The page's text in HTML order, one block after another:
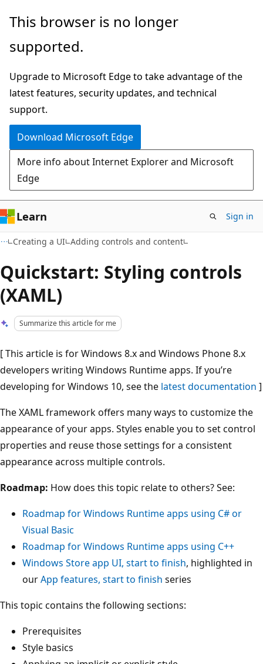
Skip
main
Skip
Ask
chat
experience
This browser is no longer
supported.
Upgrade to Microsoft Edge to take advantage of the
latest features, security updates, and technical
support.
Download Microsoft Edge
More info about Internet Explorer and Microsoft
Edge
Learn Sign in
Creating a UI Adding controls and content
Quickstart: Styling controls
(XAML)
Summarize this article for me
[ This article is for Windows 8.x and Windows Phone 8.x
developers writing Windows Runtime apps. If you’re
developing for Windows 10, see the latest documentation ]
The XAML framework offers many ways to customize the
appearance of your apps. Styles enable you to set control
properties and reuse those settings for a consistent
appearance across multiple controls.
Roadmap: How does this topic relate to others? See:
Roadmap for Windows Runtime apps using C# or
Visual Basic
Roadmap for Windows Runtime apps using C++
Windows Store app UI, start to finish, highlighted in
ourApp features, start to finish series
This topic contains the following sections:
Prerequisites
Style basics